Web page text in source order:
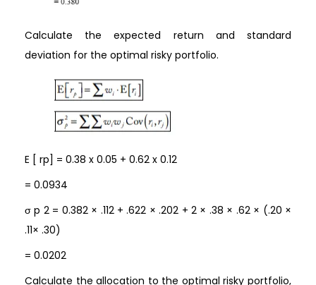
Calculate the expected return and standard
deviation for the optimal risky portfolio.
E [ rp] = 0.38 x 0.05 + 0.62 x 0.12
= 0.0934
σ p 2 = 0.382 × .112 + .622 × .202 + 2 × .38 × .62 × (.20 ×
.11× .30)
= 0.0202
Calculate the allocation to the optimal risky portfolio,